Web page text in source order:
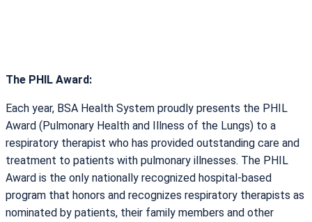
The PHIL Award:
Each year, BSA Health System proudly presents the PHIL
Award (Pulmonary Health and Illness of the Lungs) to a
respiratory therapist who has provided outstanding care and
treatment to patients with pulmonary illnesses. The PHIL
Award is the only nationally recognized hospital-based
program that honors and recognizes respiratory therapists as
nominated by patients, their family members and other